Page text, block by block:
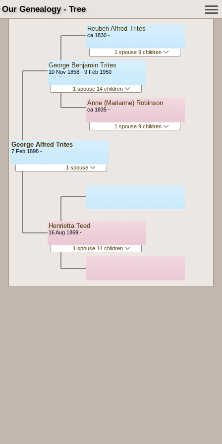
Our Genealogy - Tree
George Alfred Trites
7 Feb 1898 -
1 spouse
George Benjamin Trites
10 Nov 1858 - 9 Feb 1950
1 spouse 14 children
Henrietta Teed
16 Aug 1869 -
1 spouse 14 children
Reuben Alfred Trites
ca 1830 -
1 spouse 9 children
Anne (Marianne) Robinson
ca 1835 -
1 spouse 9 children